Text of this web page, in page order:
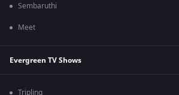
Sembaruthi
Meet
Evergreen TV Shows
Tripling